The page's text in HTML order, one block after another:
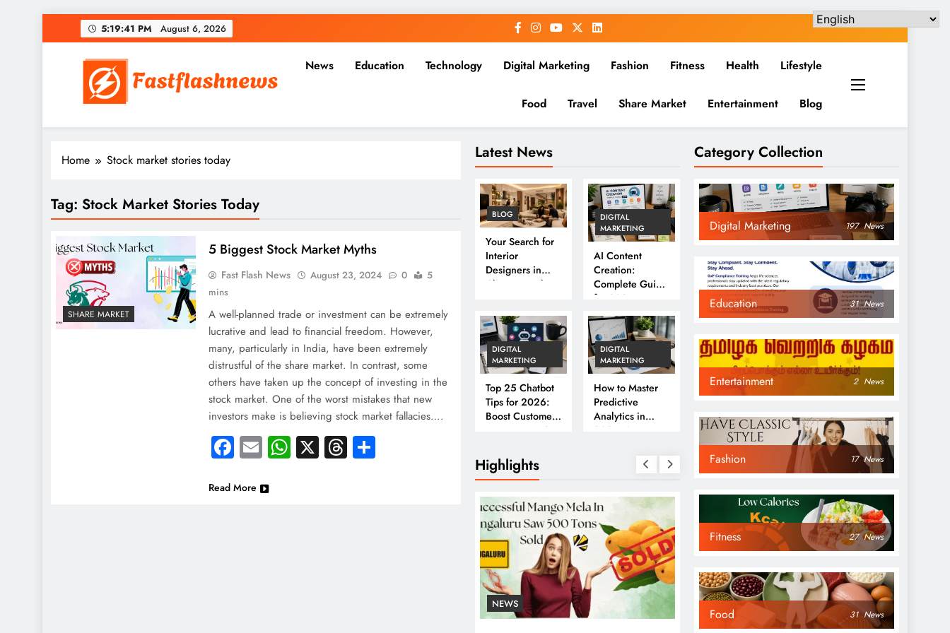
to
5:19:42 PM August 6, 2026
Fast Flash News
News Education Technology Digital Marketing Fashion Fitness Health Lifestyle
Food Travel Share Market Entertainment Blog
Latest News
BLOG
Your Search for
Interior
Designers in
Chennai Ends
DIGITAL
MARKETING
AI Content
Creation:
Complete Guide
for 2026
DIGITAL
MARKETING
Top 25 Chatbot
Tips for 2026:
Boost Customer
Engagement &
DIGITAL
MARKETING
How to Master
Predictive
Analytics in
2026: A
Business Guide
Highlights
NEWS NEWS
Home Stock market stories today
Tag: Stock Market Stories Today
SHARE MARKET
5 Biggest Stock Market Myths
Fast Flash News August 23, 2024 0
5
mins
A well-planned trade or investment can be extremely
lucrative and lead to financial freedom. However,
many, particularly in India, have been extremely
distrustful of the share market. In contrast, some
others have taken up the concept of investing in the
stock market. One of the worst mistakes that new
investors make is believing stock market fallacies….
Facebook
EmailWhatsApp
X Threads
Read More
Category Collection
Digital Marketing 197 News
Education 31 News
Entertainment 2 News
Fashion 17 News
Fitness 27 News
Food 31 News